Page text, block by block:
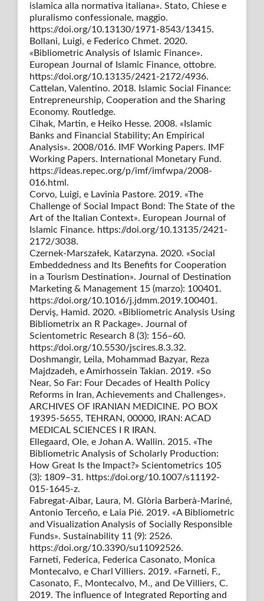
islamica alla normativa italiana». Stato, Chiese e
pluralismo confessionale, maggio.
https://doi.org/10.13130/1971-8543/13415.
Bollani, Luigi, e Federico Chmet. 2020.
«Bibliometric Analysis of Islamic Finance».
European Journal of Islamic Finance, ottobre.
https://doi.org/10.13135/2421-2172/4936.
Cattelan, Valentino. 2018. Islamic Social Finance:
Entrepreneurship, Cooperation and the Sharing
Economy. Routledge.
Cihak, Martin, e Heiko Hesse. 2008. «Islamic
Banks and Financial Stability; An Empirical
Analysis». 2008/016. IMF Working Papers. IMF
Working Papers. International Monetary Fund.
https://ideas.repec.org/p/imf/imfwpa/2008-
016.html.
Corvo, Luigi, e Lavinia Pastore. 2019. «The
Challenge of Social Impact Bond: The State of the
Art of the Italian Context». European Journal of
Islamic Finance. https://doi.org/10.13135/2421-
2172/3038.
Czernek-Marszałek, Katarzyna. 2020. «Social
Embeddedness and Its Benefits for Cooperation
in a Tourism Destination». Journal of Destination
Marketing & Management 15 (marzo): 100401.
https://doi.org/10.1016/j.jdmm.2019.100401.
Derviş, Hamid. 2020. «Bibliometric Analysis Using
Bibliometrix an R Package». Journal of
Scientometric Research 8 (3): 156–60.
https://doi.org/10.5530/jscires.8.3.32.
Doshmangir, Leila, Mohammad Bazyar, Reza
Majdzadeh, e Amirhossein Takian. 2019. «So
Near, So Far: Four Decades of Health Policy
Reforms in Iran, Achievements and Challenges».
ARCHIVES OF IRANIAN MEDICINE. PO BOX
19395-5655, TEHRAN, 00000, IRAN: ACAD
MEDICAL SCIENCES I R IRAN.
Ellegaard, Ole, e Johan A. Wallin. 2015. «The
Bibliometric Analysis of Scholarly Production:
How Great Is the Impact?» Scientometrics 105
(3): 1809–31. https://doi.org/10.1007/s11192-
015-1645-z.
Fabregat-Aibar, Laura, M. Glòria Barberà-Mariné,
Antonio Terceño, e Laia Pié. 2019. «A Bibliometric
and Visualization Analysis of Socially Responsible
Funds». Sustainability 11 (9): 2526.
https://doi.org/10.3390/su11092526.
Farneti, Federica, Federica Casonato, Monica
Montecalvo, e Charl Villiers. 2019. «Farneti, F.,
Casonato, F., Montecalvo, M., and De Villiers, C.
2019. The influence of Integrated Reporting and